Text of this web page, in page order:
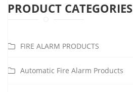
PRODUCT CATEGORIES
FIRE ALARM PRODUCTS
Automatic Fire Alarm Products